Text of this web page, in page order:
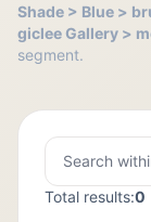
Shade > Blue >
giclee Gallery >
segment.
Total results:0